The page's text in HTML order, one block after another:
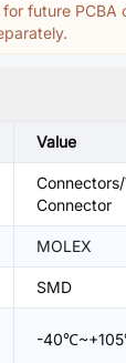
future PCBA
Value
Connector
MOLEX
SMD
-